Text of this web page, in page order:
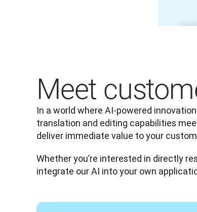
Meet
In a world where AI-powered
translation and editing capabilities
deliver immediate value to your
Whether you’re interested in directly
integrate our AI into your own